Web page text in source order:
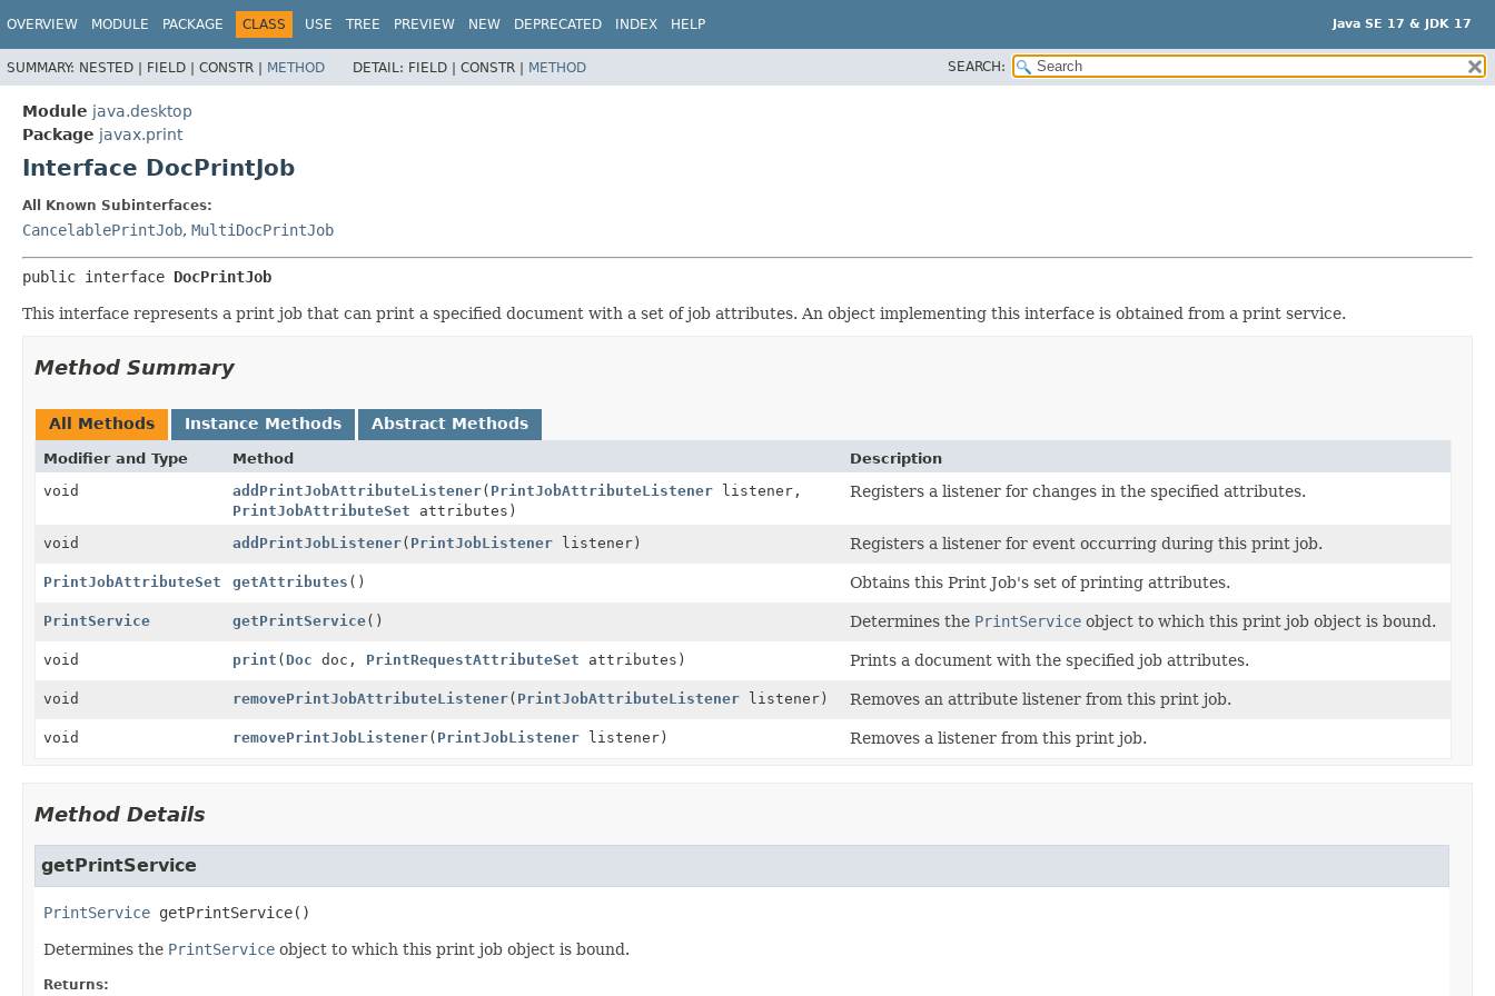
Java SE 17 & JDK 17
OVERVIEW MODULE PACKAGE CLASS USE TREE PREVIEW NEW DEPRECATED INDEX HELP
SUMMARY: NESTED | FIELD | CONSTR | METHOD DETAIL: FIELD | CONSTR | METHOD SEARCH:
Module java.desktop
Package javax.print
Interface DocPrintJob
All Known Subinterfaces:
CancelablePrintJob, MultiDocPrintJob
public interface DocPrintJob
This interface represents a print job that can print a specified document with a set of job attributes. An object implementing this interface is obtained from a print service.
Method Summary
All Methods Instance Methods Abstract Methods
Modifier and Type Method
Description
void
addPrintJobAttributeListener( PrintJobAttributeListener listener,
PrintJobAttributeSet attributes)
Registers a listener for changes in the specified attributes.
void addPrintJobListener( PrintJobListener listener) Registers a listener for event occurring during this print job.
PrintJobAttributeSet getAttributes () Obtains this Print Job's set of printing attributes.
PrintService getPrintService() Determines the PrintService object to which this print job object is bound.
void print ( Doc doc, PrintRequestAttributeSet attributes) Prints a document with the specified job attributes.
void removePrintJobAttributeListener( PrintJobAttributeListener listener) Removes an attribute listener from this print job.
void removePrintJobListener( PrintJobListener listener) Removes a listener from this print job.
Method Details
getPrintService
PrintService getPrintService()
Determines the PrintService object to which this print job object is bound.
Returns: